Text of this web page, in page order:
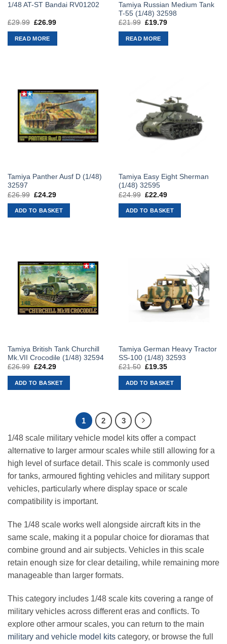
1/48 AT-ST Bandai RV01202
£29.99 Original
was:
£29.99.
£26.99Current
READ MORE
Tamiya Russian Medium Tank
T-55 (1/48) 32598
£21.99 Original
was:
£21.99.
£19.79Current
READ MORE
Tamiya Panther Ausf D (1/48)
32597
£26.99 Original
was:
£26.99.
£24.29Current
is:
£24.29.
ADD TO BASKET
Tamiya Easy Eight Sherman
(1/48) 32595
£24.99 Original
was:
£24.99.
£22.49Current
is:
£22.49.
ADD TO BASKET
Tamiya British Tank Churchill
Mk.VII Crocodile (1/48) 32594
£26.99 Original
was:
£26.99.
£24.29Current
is:
£24.29.
ADD TO BASKET
Tamiya German Heavy Tractor
SS-100 (1/48) 32593
£21.50 Original
was:
£21.50.
£19.35Current
is:
£19.35.
ADD TO BASKET
1 2 3
1/48 scale military vehicle model kits offer a compact
alternative to larger armour scales while still allowing for a
high level of surface detail. This scale is commonly used
for tanks, armoured fighting vehicles and military support
vehicles, particularly where display space or scale
compatibility is important.
The 1/48 scale works well alongside aircraft kits in the
same scale, making it a popular choice for dioramas that
combine ground and air subjects. Vehicles in this scale
retain enough size for clear detailing, while remaining more
manageable than larger formats.
This category includes 1/48 scale kits covering a range of
military vehicles across different eras and conflicts. To
explore other armour scales, you can return to the main
military and vehicle model kits category, or browse the full